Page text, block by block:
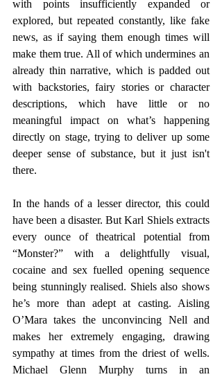
with points insufficiently expanded or
explored, but repeated constantly, like fake
news, as if saying them enough times will
make them true. All of which undermines an
already thin narrative, which is padded out
with backstories, fairy stories or character
descriptions, which have little or no
meaningful impact on what’s happening
directly on stage, trying to deliver up some
deeper sense of substance, but it just isn't
there.
In the hands of a lesser director, this could
have been a disaster. But Karl Shiels extracts
every ounce of theatrical potential from
“Monster?” with a delightfully visual,
cocaine and sex fuelled opening sequence
being stunningly realised. Shiels also shows
he’s more than adept at casting. Aisling
O’Mara takes the unconvincing Nell and
makes her extremely engaging, drawing
sympathy at times from the driest of wells.
Michael Glenn Murphy turns in an